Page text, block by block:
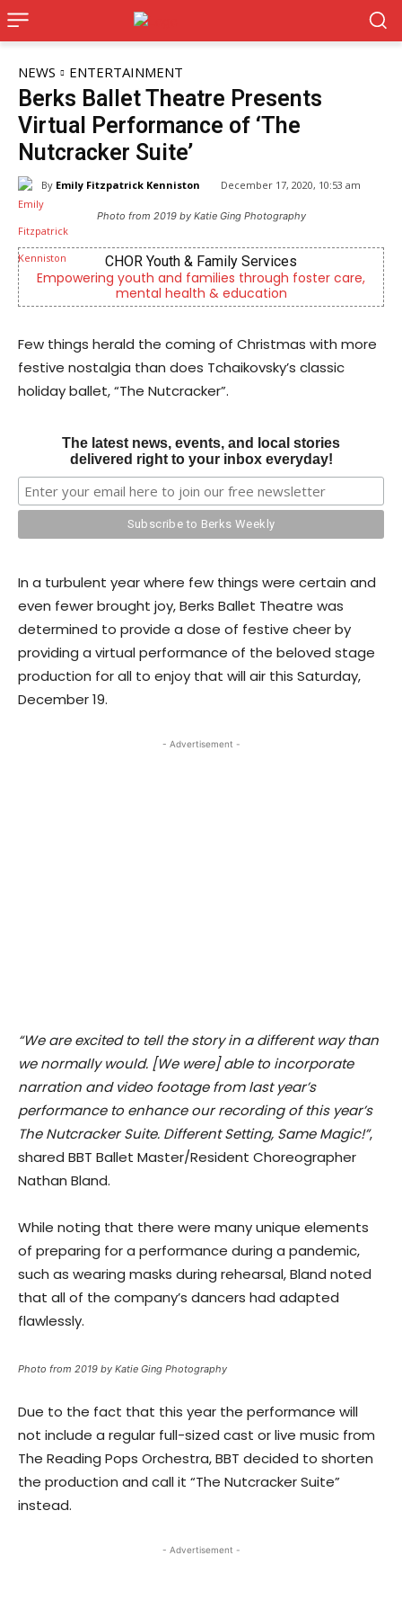
NEWS ENTERTAINMENT
Berks Ballet Theatre Presents
Virtual Performance of ‘The
Nutcracker Suite’
By Emily Fitzpatrick Kenniston December 17, 2020, 10:53 am
Photo from 2019 by Katie Ging Photography
CHOR Youth & Family Services
youth and families through foster care,
mental health & education
Berks
Few things herald the coming of Christmas with more
festive nostalgia than does Tchaikovsky’s classic
holiday ballet, “The Nutcracker”.
The latest news, events, and local stories
delivered right to your inbox everyday!
In a turbulent year where few things were certain and
even fewer brought joy, Berks Ballet Theatre was
determined to provide a dose of festive cheer by
providing a virtual performance of the beloved stage
production for all to enjoy that will air this Saturday,
December 19.
- Advertisement -
“​We are excited to tell the story in a different way than
we normally would. [We were] able to incorporate
narration and video footage from last year’s
performance to enhance our recording of this year’s
The Nutcracker Suite. Different Setting, Same Magic!”, ​
shared BBT Ballet Master/Resident Choreographer
Nathan Bland.
While noting that there were many unique elements
of preparing for a performance during a pandemic,
such as wearing masks during rehearsal, Bland noted
that all of the company’s dancers had adapted
flawlessly.
Photo from 2019 by Katie Ging Photography
Due to the fact that this year the performance will
not include a regular full-sized cast or live music from
The Reading Pops Orchestra, BBT decided to shorten
the production and call it “The Nutcracker Suite”
instead.
- Advertisement -